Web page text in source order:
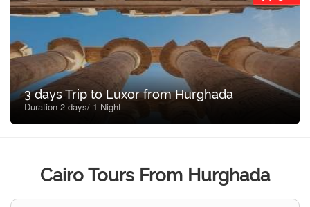
3 days Trip to Luxor from Hurghada
Duration 2 days/ 1 Night
Cairo Tours From Hurghada